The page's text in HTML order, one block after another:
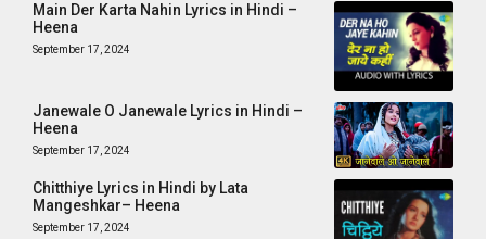
Main Der Karta Nahin Lyrics in Hindi –
Heena
September 17, 2024
Janewale O Janewale Lyrics in Hindi –
Heena
September 17, 2024
Chitthiye Lyrics in Hindi by Lata
Mangeshkar– Heena
September 17, 2024